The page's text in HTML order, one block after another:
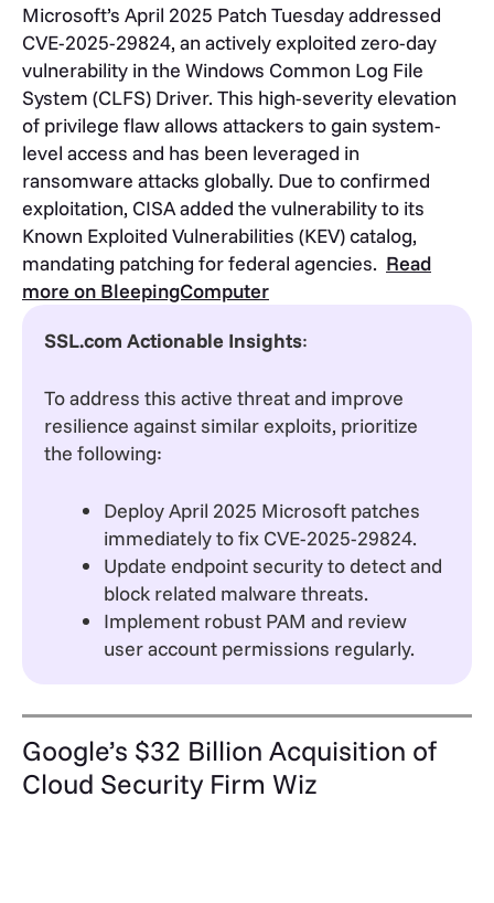
Microsoft’s April 2025 Patch Tuesday addressed
CVE-2025-29824, an actively exploited zero-day
vulnerability in the Windows Common Log File
System (CLFS) Driver. This high-severity elevation
of privilege flaw allows attackers to gain system-
level access and has been leveraged in
ransomware attacks globally. Due to confirmed
exploitation, CISA added the vulnerability to its
Known Exploited Vulnerabilities (KEV) catalog,
mandating patching for federal agencies. Read
more on BleepingComputer
SSL.com Actionable Insights:
To address this active threat and improve
resilience against similar exploits, prioritize
the following:
Deploy April 2025 Microsoft patches
immediately to fix CVE-2025-29824.
Update endpoint security to detect and
block related malware threats.
Implement robust PAM and review
user account permissions regularly.
Google’s $32 Billion Acquisition of
Cloud Security Firm Wiz